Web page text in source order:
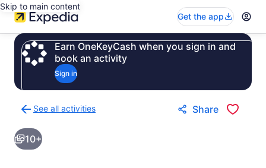
Skip to main content
Get the app
Earn OneKeyCash when you sign in and
book an activity
Sign in
See all activities
to
activities
results
Share
10+